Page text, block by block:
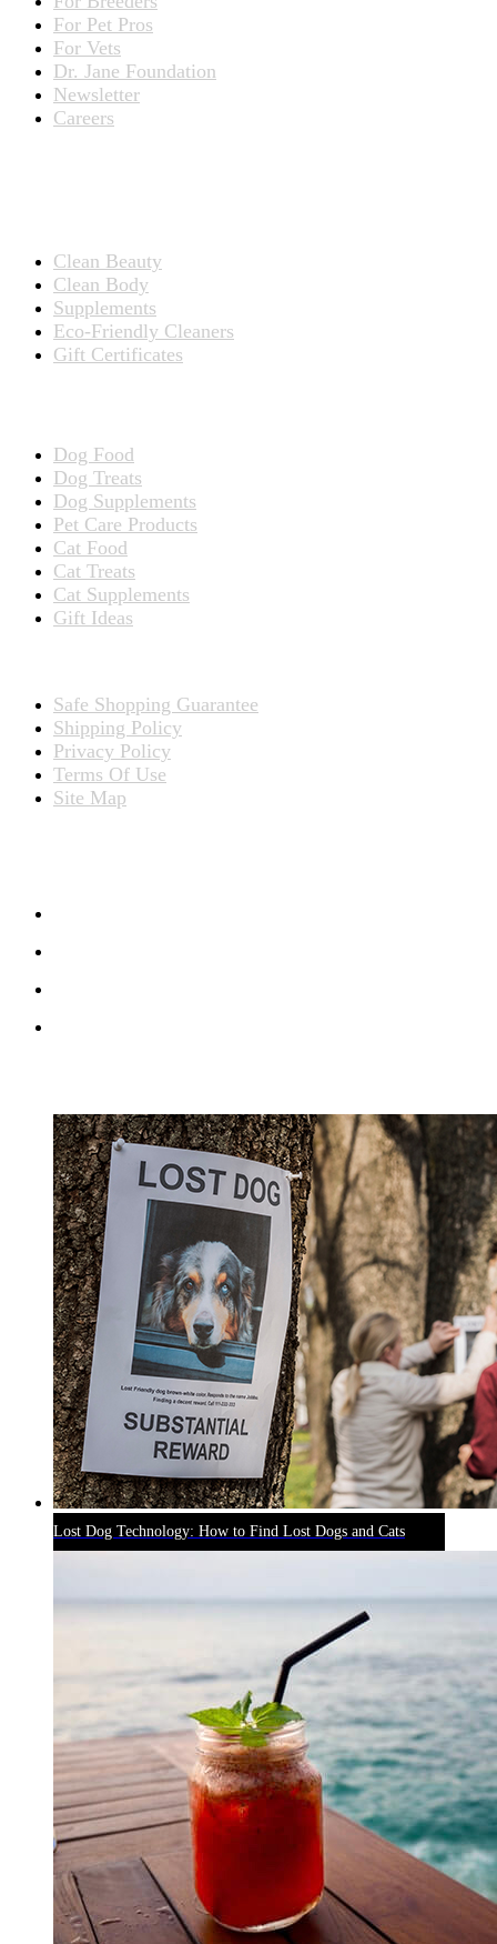
For Pet Pros
For Vets
Dr. Jane Foundation
Newsletter
Careers
Clean Beauty
Clean Body
Supplements
Eco-Friendly Cleaners
Gift Certificates
Dog Food
Dog Treats
Dog Supplements
Pet Care Products
Cat Food
Cat Treats
Cat Supplements
Gift Ideas
Safe Shopping Guarantee
Shipping Policy
Privacy Policy
Terms Of Use
Site Map
Lost Dog Technology: How to Find Lost Dogs and Cats